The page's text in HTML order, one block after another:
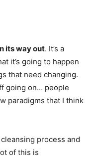
its way out. It’s a
it’s going to happen
that need changing.
going on… people
paradigms that I think
process and
of this is